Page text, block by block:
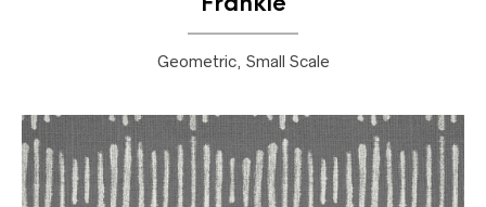
Geometric, Small Scale